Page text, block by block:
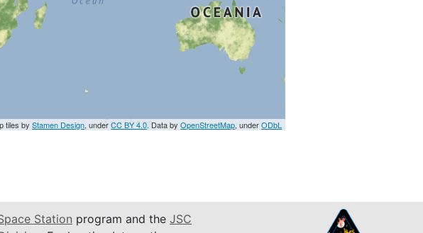
tiles byStamen Design, underCC BY 4.0. Data byOpenStreetMap, underODbL
Station program and the JSC